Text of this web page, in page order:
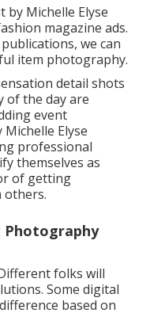
people will
Some
make the
of visitors
any type of party
the pair and an
and not an
Michelle Elyse
magazine ads.
we can
item photography.
detail shots